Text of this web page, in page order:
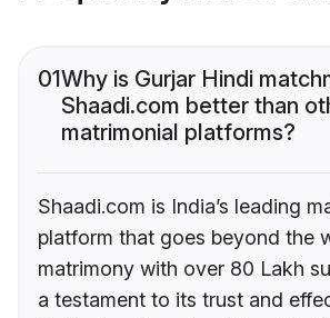
01Why is Gurjar Hindi
Shaadi.com better than
matrimonial platforms?
Shaadi.com is India’s leading
platform that goes beyond the
matrimony with over 80 Lakh
a testament to its trust and